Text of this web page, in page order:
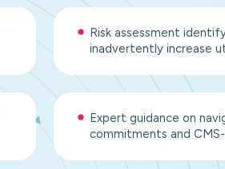
Risk assessment
inadvertently increase
Expert guidance on
commitments and